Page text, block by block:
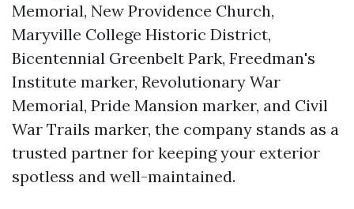
Memorial, New Providence Church,
Maryville College Historic District,
Bicentennial Greenbelt Park, Freedman's
Institute marker, Revolutionary War
Memorial, Pride Mansion marker, and Civil
War Trails marker, the company stands as a
trusted partner for keeping your exterior
spotless and well-maintained.